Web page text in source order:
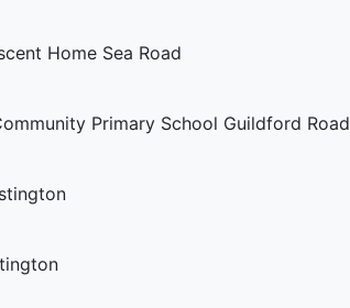
Home Sea Road
Primary School Guildford Road